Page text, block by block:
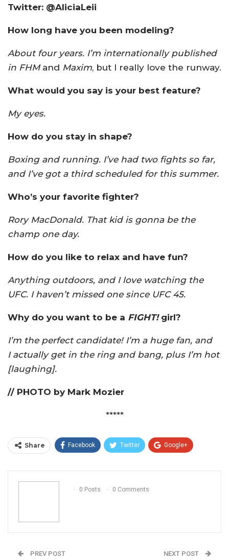
Twitter: @AliciaLeii
How long have you been modeling?
About four years. I’m internationally published
in FHMand Maxim, but I really love the runway.
What would you say is your best feature?
My eyes.
How do you stay in shape?
Boxing and running. I’ve had two fights so far,
and I’ve got a third scheduled for this summer.
Who’s your favorite fighter?
Rory MacDonald. That kid is gonna be the
champ one day.
How do you like to relax and have fun?
Anything outdoors, and I love watching the
UFC. I haven’t missed one since UFC 45.
Why do you want to be a FIGHT!girl?
I’m the perfect candidate! I’m a huge fan, and
I actually get in the ring and bang, plus I’m hot
[laughing].
// PHOTO by Mark Mozier
*****
Share Facebook Twitter Google+
Email
0 Posts
0 Comments
PREV POST NEXT POST